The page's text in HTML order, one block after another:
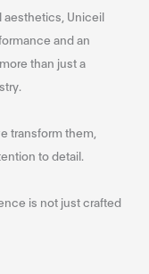
aesthetics, Uniceil
and an
than just a
transform them,
to detail.
is not just crafted